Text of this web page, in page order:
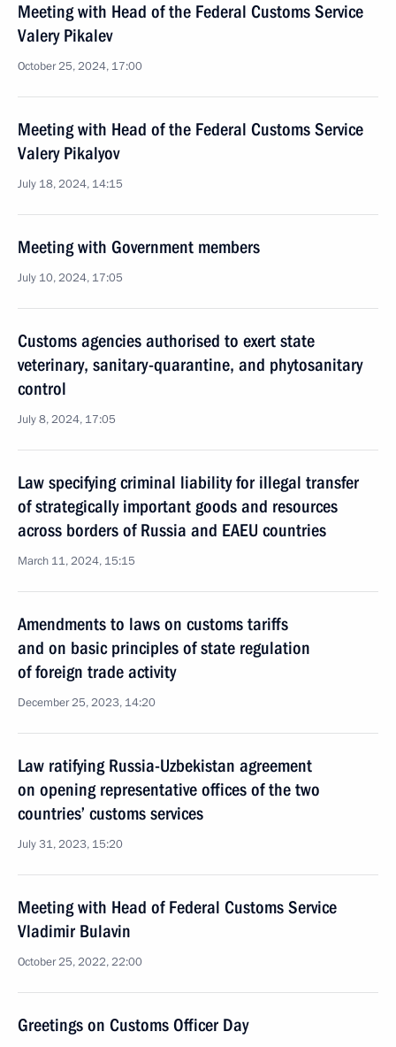
Meeting with Head of the Federal Customs Service
Valery Pikalev
October 25, 2024, 17:00
Meeting with Head of the Federal Customs Service
Valery Pikalyov
July 18, 2024, 14:15
Meeting with Government members
July 10, 2024, 17:05
Customs agencies authorised to exert state
veterinary, sanitary-quarantine, and phytosanitary
control
July 8, 2024, 17:05
Law specifying criminal liability for illegal transfer
of strategically important goods and resources
across borders of Russia and EAEU countries
March 11, 2024, 15:15
Amendments to laws on customs tariffs
and on basic principles of state regulation
of foreign trade activity
December 25, 2023, 14:20
Law ratifying Russia-Uzbekistan agreement
on opening representative offices of the two
countries’ customs services
July 31, 2023, 15:20
Meeting with Head of Federal Customs Service
Vladimir Bulavin
October 25, 2022, 22:00
Greetings on Customs Officer Day